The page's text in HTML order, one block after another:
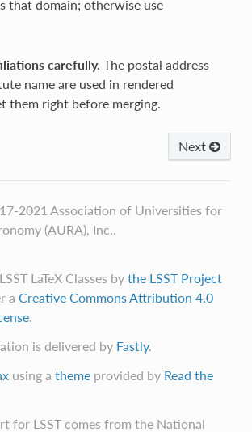
that domain; otherwise use
carefully. The postal address
name are used in rendered
them right before merging.
Next
2021 Association of Universities for
(AURA), Inc..
LaTeX Classesby the LSST Project
a Creative Commons Attribution 4.0
.
is delivered by Fastly.
using a themeprovided by Read the
for LSST comes from the National